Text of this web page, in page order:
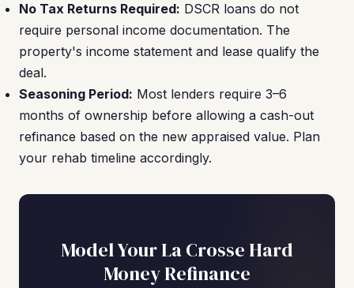
No Tax Returns Required: DSCR loans do not
require personal income documentation. The
property's income statement and lease qualify the
deal.
Seasoning Period: Most lenders require 3–6
months of ownership before allowing a cash-out
refinance based on the new appraised value. Plan
your rehab timeline accordingly.
Model Your La Crosse Hard
Money Refinance